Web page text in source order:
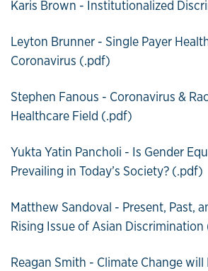
Karis Brown - Institutionalized
Leyton Brunner - Single Payer
Coronavirus (.pdf)
Stephen Fanous - Coronavirus &
Healthcare Field (.pdf)
Yukta Yatin Pancholi - Is Gender
Prevailing in Today’s Society? (.pdf)
Matthew Sandoval - Present, Past,
Rising Issue of Asian
Reagan Smith - Climate Change